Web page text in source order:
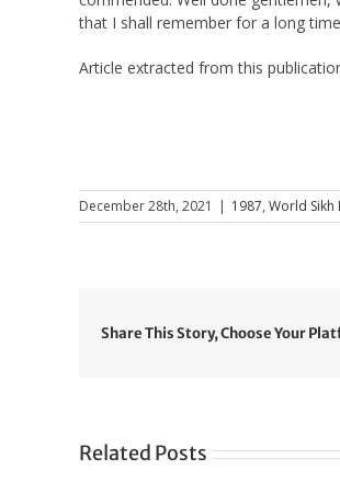
that I shall remember for a long
Article extracted from this
December 28th, 2021 | 1987, World Sikh
Share This Story, Choose Your
Related Posts